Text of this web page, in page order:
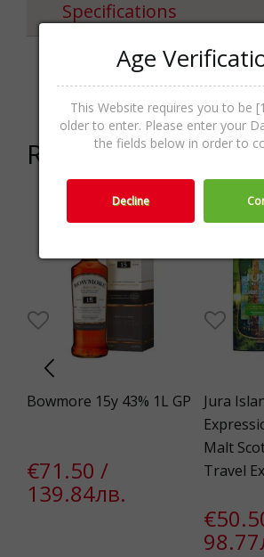
Specifications
Categories Gin &
Related products
Bowmore 15y 43% 1L GP
€71.50 /
139.84лв.
Jura
Malt
Travel
Age
This Website requires you to be
older to enter. Please enter your
the fields below in order to
Decline